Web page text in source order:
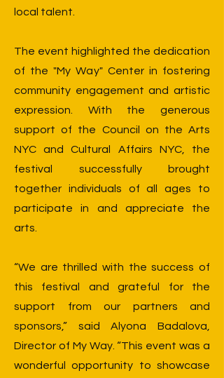
local talent.
The event highlighted the dedication
of the "My Way" Center in fostering
community engagement and artistic
expression. With the generous
support of the Council on the Arts
NYC and Cultural Affairs NYC, the
festival successfully brought
together individuals of all ages to
participate in and appreciate the
arts.
“We are thrilled with the success of
this festival and grateful for the
support from our partners and
sponsors,” said Alyona Badalova,
Director of My Way. “This event was a
wonderful opportunity to showcase